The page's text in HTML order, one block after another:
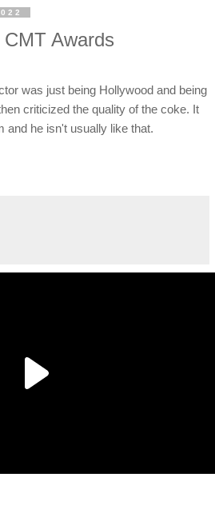
Awards
was just being Hollywood and being
criticized the quality of the coke. It
and he isn't usually like that.